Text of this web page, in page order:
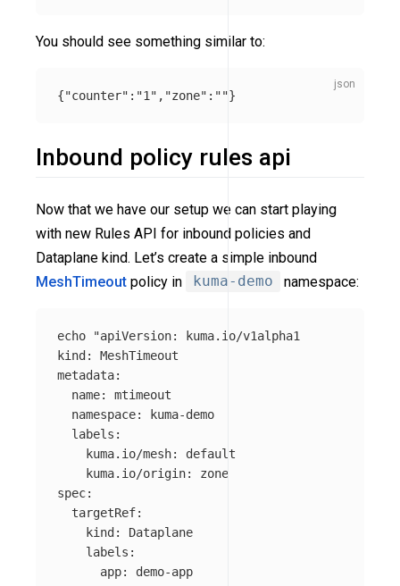
You should see something similar to:
{"counter" : "1" , "zone" : ""}
Inbound policy rules api
Now that we have our setup we can start playing
with new Rules API for inbound policies and
Dataplane kind. Let’s create a simple inbound
MeshTimeout policy in kuma-demo namespace:
echo
"apiVersion: kuma.io/v1alpha1
kind: MeshTimeout
metadata:
  name: mtimeout
  namespace: kuma-demo
  labels:
    kuma.io/mesh: default
    kuma.io/origin: zone
spec:
  targetRef:
    kind: Dataplane
    labels:
      app: demo-app